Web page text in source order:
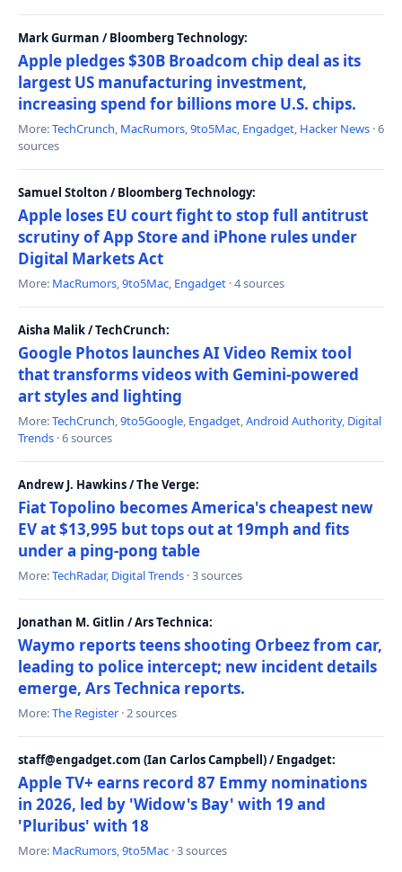
Mark Gurman / Bloomberg Technology:
Apple pledges $30B Broadcom chip deal as its
largest US manufacturing investment,
increasing spend for billions more U.S. chips.
More:TechCrunch, MacRumors,9to5Mac, Engadget, Hacker News · 6
sources
Samuel Stolton / Bloomberg Technology:
Apple loses EU court fight to stop full antitrust
scrutiny of App Store and iPhone rules under
Digital Markets Act
More: MacRumors,9to5Mac, Engadget · 4 sources
Aisha Malik / TechCrunch:
Google Photos launches AI Video Remix tool
that transforms videos with Gemini-powered
art styles and lighting
More:TechCrunch,9to5Google, Engadget,Android Authority, Digital
Trends · 6 sources
Andrew J. Hawkins / The Verge:
Fiat Topolino becomes America's cheapest new
EV at $13,995 but tops out at 19mph and fits
under a ping-pong table
More:TechRadar, Digital Trends · 3 sources
Jonathan M. Gitlin / Ars Technica:
Waymo reports teens shooting Orbeez from car,
leading to police intercept; new incident details
emerge, Ars Technica reports.
More:The Register · 2 sources
staff@engadget.com (Ian Carlos Campbell) / Engadget:
Apple TV+ earns record 87 Emmy nominations
in 2026, led by 'Widow's Bay' with 19 and
'Pluribus' with 18
More: MacRumors,9to5Mac · 3 sources